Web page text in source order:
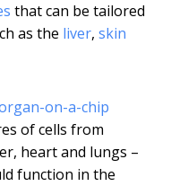
that can be tailored
as the liver, skin
on-a-chip
of cells from
heart and lungs –
function in the